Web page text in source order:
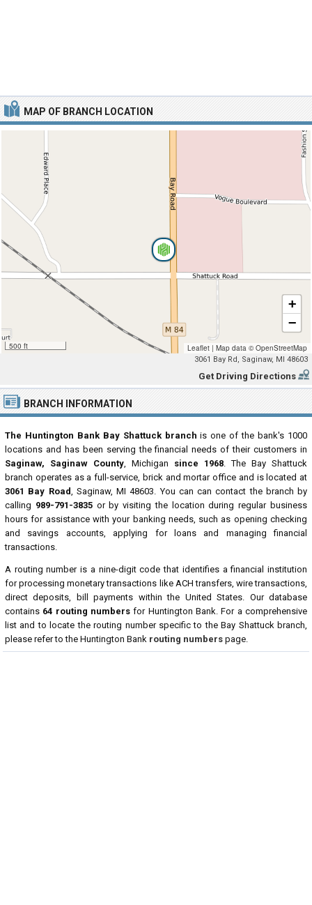
MAP OF BRANCH LOCATION
500 ft
+
−
Leaflet | Map data ©OpenStreetMap
3061 Bay Rd, Saginaw, MI 48603
Get Driving Directions
BRANCH INFORMATION
The Huntington Bank Bay Shattuck branch is one of the bank's 1000
locations and has been serving the financial needs of their customers in
Saginaw, Saginaw County, Michigan since 1968. The Bay Shattuck
branch operates as a full-service, brick and mortar office and is located at
3061 Bay Road, Saginaw, MI 48603. You can can contact the branch by
calling 989-791-3835or by visiting the location during regular business
hours for assistance with your banking needs, such as opening checking
and savings accounts, applying for loans and managing financial
transactions.
A routing number is a nine-digit code that identifies a financial institution
for processing monetary transactions like ACH transfers, wire transactions,
direct deposits, bill payments within the United States. Our database
contains 64 routing numbers for Huntington Bank. For a comprehensive
list and to locate the routing number specific to the Bay Shattuck branch,
please refer to the Huntington Bank routing numbers page.